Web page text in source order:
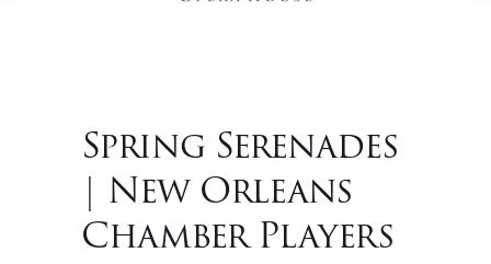
Spring Serenades
| New Orleans
Chamber Players